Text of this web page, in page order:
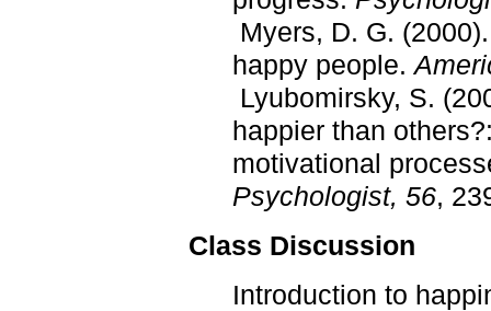
Myers, D. G.
happy people.
Lyubomirsky, S.
happier than
motivational
Psychologist, 56,
Class Discussion
Introduction to